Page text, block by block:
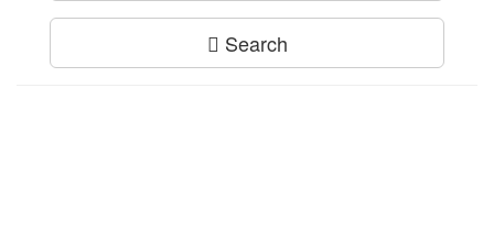
Search